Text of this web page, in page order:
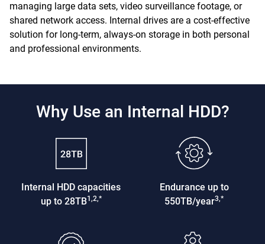
managing large data sets, video surveillance footage, or
shared network access. Internal drives are a cost-effective
solution for long-term, always-on storage in both personal
and professional environments.
Why Use an Internal HDD?
Internal HDD capacities
up to 28TB1,2,*
Endurance up to
550TB/year3,*